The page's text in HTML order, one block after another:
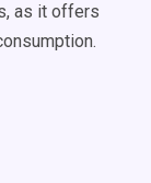
as it offers